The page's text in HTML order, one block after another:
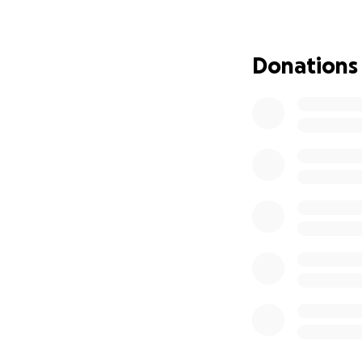
Donations